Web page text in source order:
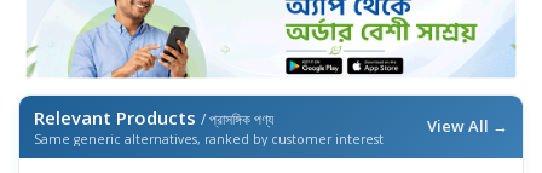
Relevant Products / প্রাসঙ্গিক পণ্য
Same generic alternatives, ranked by customer interest
View All →